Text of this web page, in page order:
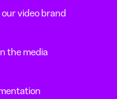
video brand
the media